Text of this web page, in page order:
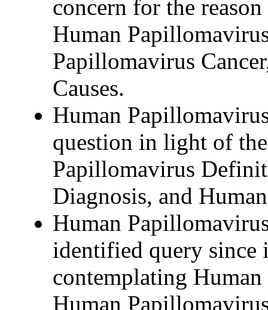
concern for the
Human
Papillomavirus
Causes.
Human
question in light of
Papillomavirus
Diagnosis, and
Human
identified query since
contemplating
Human